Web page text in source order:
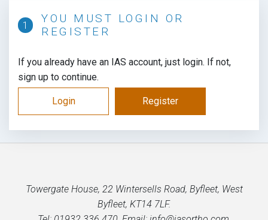
YOU MUST LOGIN OR
REGISTER
If you already have an IAS account, just login. If not,
sign up to continue.
Login Register
Towergate House, 22 Wintersells Road, Byfleet, West
Byfleet, KT14 7LF.